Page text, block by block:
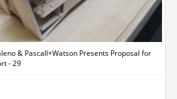
& Pascall+Watson Presents Proposal for
- 29